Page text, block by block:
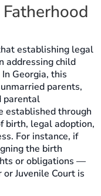
establishing legal
addressing child
Georgia, this
parents,
parental
established through
birth, legal adoption,
For instance, if
the birth
or obligations —
Juvenile Court is